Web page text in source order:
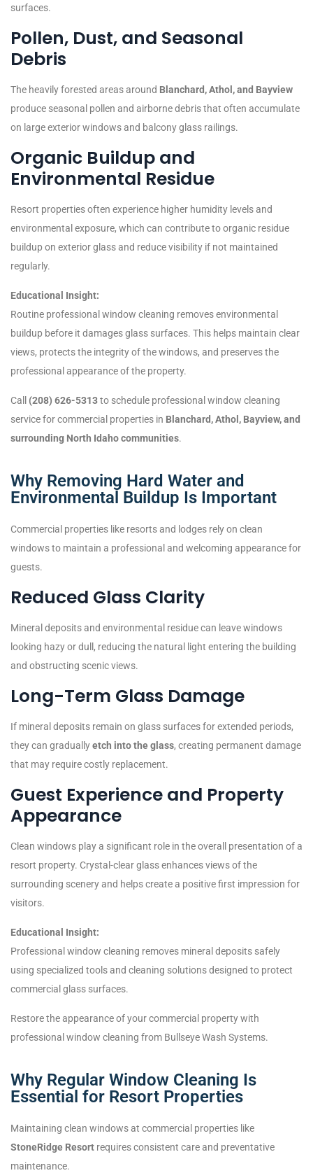
surfaces.
Pollen, Dust, and Seasonal
Debris
The heavily forested areas around Blanchard, Athol, and Bayview
produce seasonal pollen and airborne debris that often accumulate
on large exterior windows and balcony glass railings.
Organic Buildup and
Environmental Residue
Resort properties often experience higher humidity levels and
environmental exposure, which can contribute to organic residue
buildup on exterior glass and reduce visibility if not maintained
regularly.
Educational Insight:
Routine professional window cleaning removes environmental
buildup before it damages glass surfaces. This helps maintain clear
views, protects the integrity of the windows, and preserves the
professional appearance of the property.
Call (208) 626-5313to schedule professional window cleaning
service for commercial properties in Blanchard, Athol, Bayview, and
surrounding North Idaho communities.
Why Removing Hard Water and
Environmental Buildup Is Important
Commercial properties like resorts and lodges rely on clean
windows to maintain a professional and welcoming appearance for
guests.
Reduced Glass Clarity
Mineral deposits and environmental residue can leave windows
looking hazy or dull, reducing the natural light entering the building
and obstructing scenic views.
Long-Term Glass Damage
If mineral deposits remain on glass surfaces for extended periods,
they can graduallyetch into the glass, creating permanent damage
that may require costly replacement.
Guest Experience and Property
Appearance
Clean windows play a significant role in the overall presentation of a
resort property. Crystal-clear glass enhances views of the
surrounding scenery and helps create a positive first impression for
visitors.
Educational Insight:
Professional window cleaning removes mineral deposits safely
using specialized tools and cleaning solutions designed to protect
commercial glass surfaces.
Restore the appearance of your commercial property with
professional window cleaning from Bullseye Wash Systems.
Why Regular Window Cleaning Is
Essential for Resort Properties
Maintaining clean windows at commercial properties like
StoneRidge Resort requires consistent care and preventative
maintenance.